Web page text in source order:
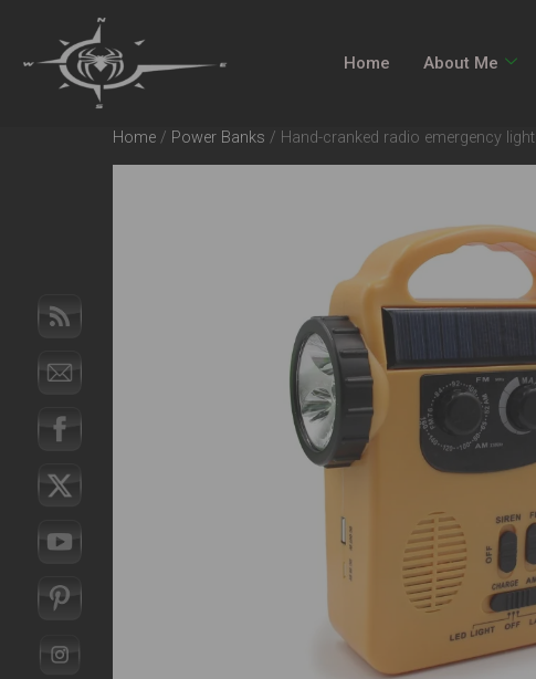
Home About Me
Home / Power Banks / Hand-cranked radio emergency light